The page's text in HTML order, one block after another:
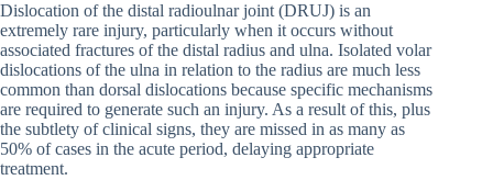
Dislocation of the distal radioulnar joint (DRUJ) is an
extremely rare injury, particularly when it occurs without
associated fractures of the distal radius and ulna. Isolated volar
dislocations of the ulna in relation to the radius are much less
common than dorsal dislocations because specific mechanisms
are required to generate such an injury. As a result of this, plus
the subtlety of clinical signs, they are missed in as many as
50% of cases in the acute period, delaying appropriate
treatment.